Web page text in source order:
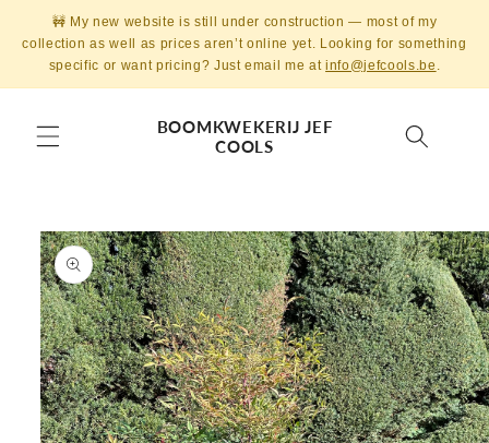
Skip to
content
🚧 My new website is still under construction — most of my
collection as well as prices aren’t online yet. Looking for something
specific or want pricing? Just email me atinfo@jefcools.be .
BOOMKWEKERIJ JEF
COOLS
Skip to
product
information